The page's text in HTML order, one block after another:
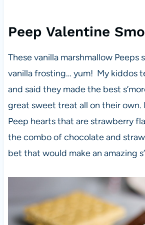
Peep Valentine
These vanilla marshmallow Peeps
vanilla frosting… yum! My kiddos
and said they made the best
great sweet treat all on their own.
Peep hearts that are strawberry
the combo of chocolate and
bet that would make an amazing